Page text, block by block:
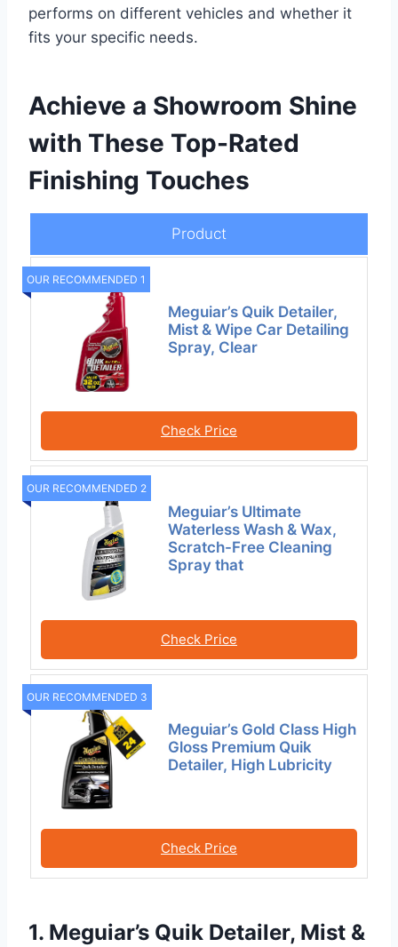
performs on different vehicles and whether it
fits your specific needs.
Achieve a Showroom Shine
with These Top-Rated
Finishing Touches
Product
OUR RECOMMENDED 1
Meguiar’s Quik Detailer,
Mist & Wipe Car Detailing
Spray, Clear
Check Price
OUR RECOMMENDED 2
Meguiar’s Ultimate
Waterless Wash & Wax,
Scratch-Free Cleaning
Spray that
Check Price
OUR RECOMMENDED 3
Meguiar’s Gold Class High
Gloss Premium Quik
Detailer, High Lubricity
Check Price
1. Meguiar’s Quik Detailer, Mist &